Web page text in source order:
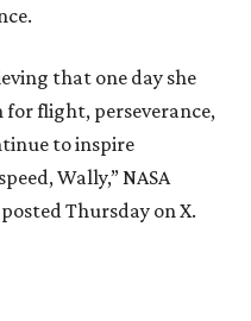
that one day she
for flight, perseverance,
to inspire
Wally,” NASA
Thursday on X.